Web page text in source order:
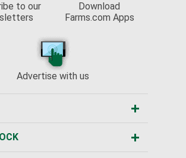
to our
Download
Farms.com Apps
Advertise with us